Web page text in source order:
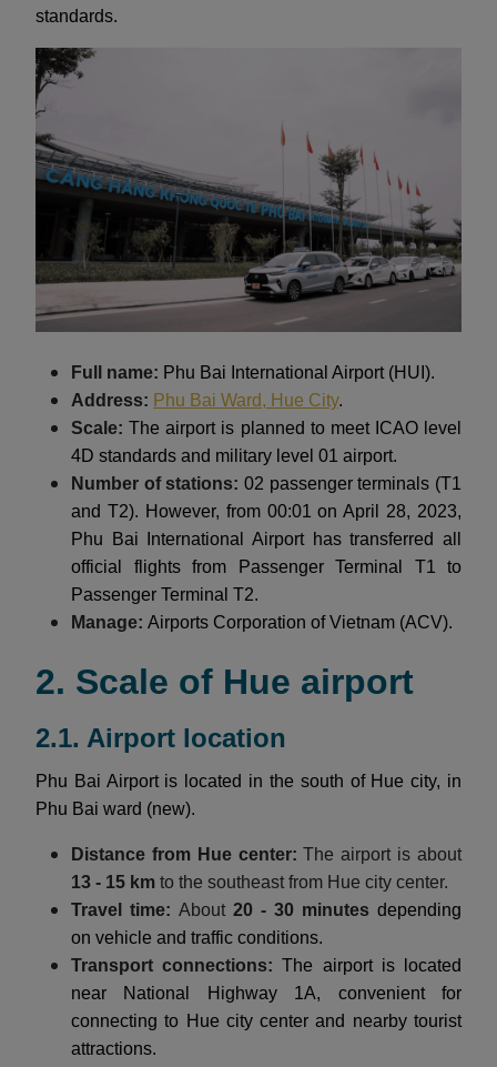
standards.
Full name: Phu Bai International Airport (HUI).
Address: Phu Bai Ward, Hue City.
Scale:The airport is planned to meet ICAO level
4D standards and military level 01 airport.
Number of stations: 02 passenger terminals (T1
and T2). However, from 00:01 on April 28, 2023,
Phu Bai International Airport has transferred all
official flights from Passenger Terminal T1 to
Passenger Terminal T2.
Manage: Airports Corporation of Vietnam (ACV).
2. Scale of Hue airport
2.1. Airport location
Phu Bai Airport is located in the south of Hue city, in
Phu Bai ward (new).
Distance from Hue center:The airport is about
13 - 15 km to the southeast from Hue city center.
Travel time: About 20 - 30 minutes depending
on vehicle and traffic conditions.
Transport connections:The airport is located
near National Highway 1A, convenient for
connecting to Hue city center and nearby tourist
attractions.